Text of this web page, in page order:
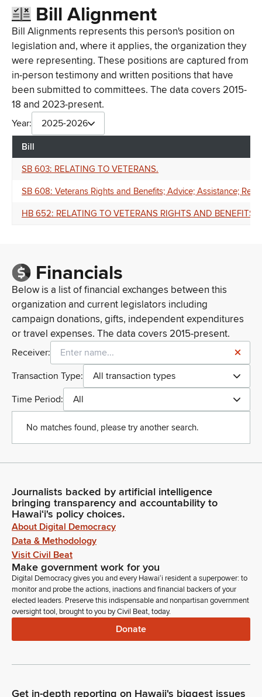
Bill Alignment
Bill Alignments represents this person's position on
legislation and, where it applies, the organization they
were representing. These positions are captured from
in-person testimony and written positions that have
been submitted to committees. The data covers 2015-
18 and 2023-present.
Year: 2025-2026
Bill
SB 603: RELATING TO VETERANS.
SB 608: Veterans Rights and Benefits; Advice; Assistance;
HB 652: RELATING TO VETERANS RIGHTS AND BENEFITS.
Financials
Below is a list of financial exchanges between this
organization and current legislators including
campaign donations, gifts, independent expenditures
or travel expenses. The data covers 2015-present.
Receiver:
Transaction Type:
All transaction types
Time Period:
All
No matches found, please try another search.
Journalists backed by artificial intelligence
bringing transparency and accountability to
Hawaiʻi's policy choices.
About Digital Democracy
Data & Methodology
Visit Civil Beat
Make government work for you
Digital Democracy gives you and every Hawaiʻi resident a superpower: to
monitor and probe the actions, inactions and financial backers of your
elected leaders. Preserve this indispensable and nonpartisan government
oversight tool, brought to you by Civil Beat, today.
Donate
Get in-depth reporting on Hawaii's biggest issues